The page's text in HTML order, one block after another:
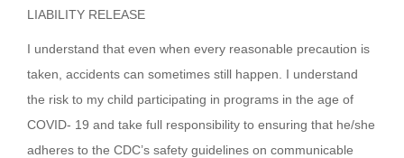
LIABILITY RELEASE
I understand that even when every reasonable precaution is
taken, accidents can sometimes still happen. I understand
the risk to my child participating in programs in the age of
COVID- 19 and take full responsibility to ensuring that he/she
adheres to the CDC’s safety guidelines on communicable